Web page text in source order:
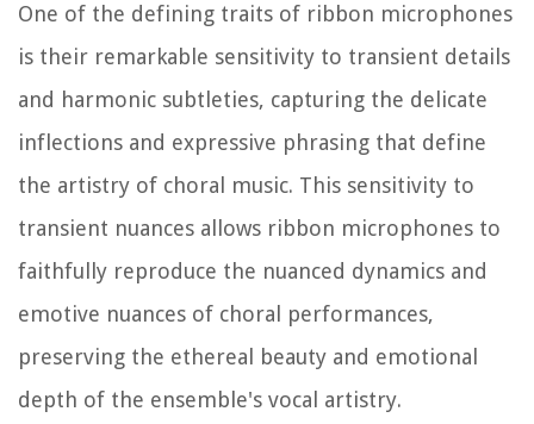
One of the defining traits of ribbon microphones
is their remarkable sensitivity to transient details
and harmonic subtleties, capturing the delicate
inflections and expressive phrasing that define
the artistry of choral music. This sensitivity to
transient nuances allows ribbon microphones to
faithfully reproduce the nuanced dynamics and
emotive nuances of choral performances,
preserving the ethereal beauty and emotional
depth of the ensemble's vocal artistry.